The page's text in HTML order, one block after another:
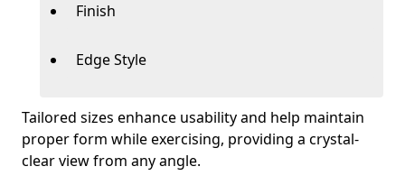
Finish
Edge Style
Tailored sizes enhance usability and help maintain
proper form while exercising, providing a crystal-
clear view from any angle.